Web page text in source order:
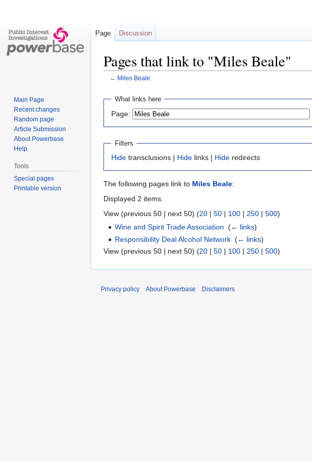
Pages that link to "Miles Beale"
← Miles Beale
Jump
navigation
Jump
search
What links here
Page:
Filters
Hide transclusions | Hide links | Hide redirects
The following pages link to Miles Beale:
Displayed 2 items.
View (previous 50 | next 50) (20 | 50 | 100 | 250 | 500)
Wine and Spirit Trade Association ‎(← links)
Responsibility Deal Alcohol Network ‎(← links)
View (previous 50 | next 50) (20 | 50 | 100 | 250 | 500)
Page Discussion
Main Page
Recent changes
Random page
Article Submission
About Powerbase
Help
Tools
Special pages
Printable version
Privacy policy About Powerbase Disclaimers